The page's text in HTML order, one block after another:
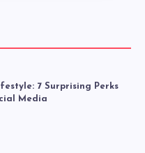
7 Surprising Perks
Media